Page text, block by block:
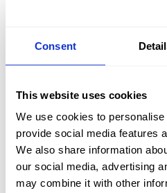
Consent
This website uses cookies
We use cookies to
provide social media features
We also share information
our social media, advertising
may combine it with other
hotel in Inverness. So
facilities you would expect.
Slip into our lovely hotel
in our Jacuzzi after a
recuperate your muscles in
And, we also offer a full